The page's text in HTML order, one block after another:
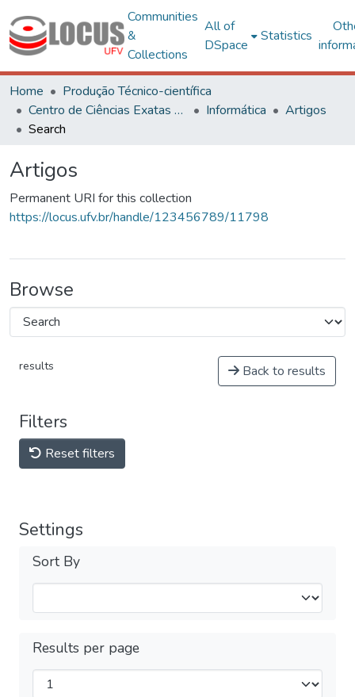
Communities
&
Collections
All of
DSpace
Statistics
Home
Produção Técnico-científica
Centro de Ciências Exatas e Tecnológicas
Informática
Artigos
Search
Artigos
Permanent URI for this collection
https://locus.ufv.br/handle/123456789/11798
Browse
results Back to results
Filters
Reset filters
Settings
Sort By
Results per page